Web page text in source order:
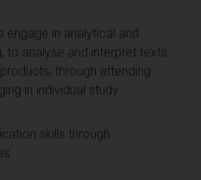
engage in analytical and
to analyse and interpret texts
through attending
in individual study
skills through